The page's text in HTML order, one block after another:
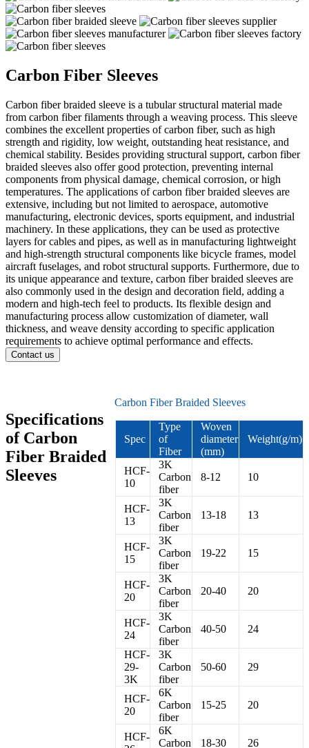
Carbon Fiber Sleeves
Carbon fiber braided sleeve is a tubular structural material made
from carbon fiber filaments through a weaving process. This sleeve
combines the excellent properties of carbon fiber, such as high
strength and rigidity, low weight, outstanding heat resistance, and
chemical stability. Besides providing structural support, carbon fiber
braided sleeves also offer good protection, preventing internal
components from physical damage, chemical corrosion, or high
temperatures. The applications of carbon fiber braided sleeves are
extensive, including but not limited to aerospace, automotive
manufacturing, electronic devices, sports equipment, and industrial
machinery. In these applications, they can be used as protective
layers for cables and pipes, as well as in manufacturing lightweight
and high-strength structural components like bicycle frames, model
aircraft fuselages, and robot structural supports. Furthermore, due to
its unique appearance and texture, carbon fiber braided sleeves are
also commonly used in the design and decoration field, adding a
modern and high-tech feel to products. Its flexible design and
manufacturing process allow customization of diameter, wall
thickness, and weave density according to specific application
requirements to achieve optimal performance and effects.
Contact us
Specifications
of Carbon
Fiber Braided
Sleeves
Carbon Fiber Braided Sleeves
Spec
Type
of
Fiber
Woven
diameter
(mm)
Weight(g/m)
HCF-
10
3K
Carbon
fiber
8-12 10
HCF-
13
3K
Carbon
fiber
13-18 13
HCF-
15
3K
Carbon
fiber
19-22 15
HCF-
20
3K
Carbon
fiber
20-40 20
HCF-
24
3K
Carbon
fiber
40-50 24
HCF-
29-
3K
3K
Carbon
fiber
50-60 29
HCF-
20
6K
Carbon
fiber
15-25 20
HCF-
6K
Carbon
18-30 26